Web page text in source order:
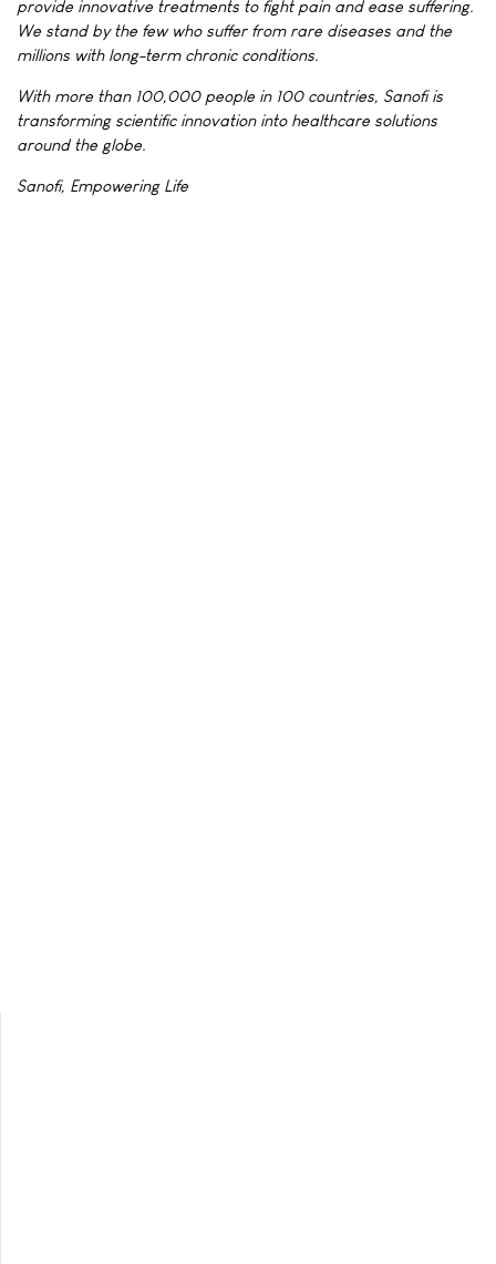
provide innovative treatments to fight pain and ease suffering.
We stand by the few who suffer from rare diseases and the
millions with long-term chronic conditions.
With more than 100,000 people in 100 countries, Sanofi is
transforming scientific innovation into healthcare solutions
around the globe.
Sanofi, Empowering Life